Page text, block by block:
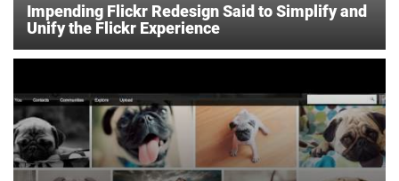
Impending Flickr Redesign Said to Simplify and
Unify the Flickr Experience